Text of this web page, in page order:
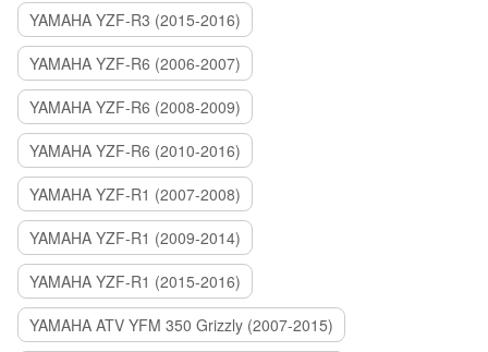
YAMAHA YZF-R3 (2015-2016)
YAMAHA YZF-R6 (2006-2007)
YAMAHA YZF-R6 (2008-2009)
YAMAHA YZF-R6 (2010-2016)
YAMAHA YZF-R1 (2007-2008)
YAMAHA YZF-R1 (2009-2014)
YAMAHA YZF-R1 (2015-2016)
YAMAHA ATV YFM 350 Grizzly (2007-2015)